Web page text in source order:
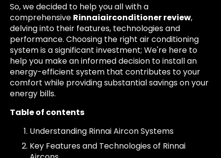
So, we decided to help you all with a
comprehensive Rinnaiairconditioner review,
delving into their features, technologies and
performance. Choosing the right air conditioning
system is a significant investment; We're here to
help you make an informed decision to install an
energy-efficient system that contributes to your
comfort while providing substantial savings on your
energy bills.
Table of contents
Understanding Rinnai Aircon Systems
Key Features and Technologies of Rinnai